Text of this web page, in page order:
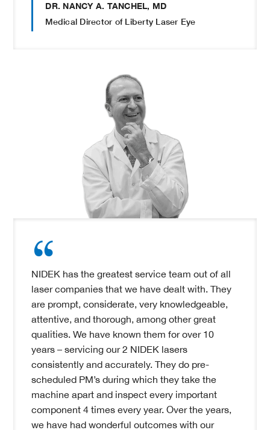
DR. NANCY A. TANCHEL, MD
Medical Director of Liberty Laser Eye
NIDEK has the greatest service team out of all
laser companies that we have dealt with. They
are prompt, considerate, very knowledgeable,
attentive, and thorough, among other great
qualities. We have known them for over 10
years – servicing our 2 NIDEK lasers
consistently and accurately. They do pre-
scheduled PM’s during which they take the
machine apart and inspect every important
component 4 times every year. Over the years,
we have had wonderful outcomes with our